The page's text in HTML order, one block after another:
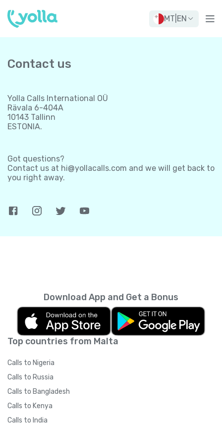
MT EN
Contact us
Yolla Calls International OÜ
Rävala 6-404A
10143 Tallinn
ESTONIA.
Got questions?
Contact us at hi@yollacalls.com and we will get back to
you right away.
Top countries from Malta
Calls to Nigeria
Calls to Russia
Calls to Bangladesh
Calls to Kenya
Calls to India
Download App and Get a Bonus